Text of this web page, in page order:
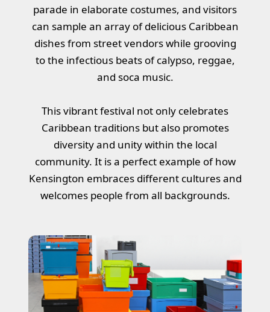
parade in elaborate costumes, and visitors
can sample an array of delicious Caribbean
dishes from street vendors while grooving
to the infectious beats of calypso, reggae,
and soca music.
This vibrant festival not only celebrates
Caribbean traditions but also promotes
diversity and unity within the local
community. It is a perfect example of how
Kensington embraces different cultures and
welcomes people from all backgrounds.